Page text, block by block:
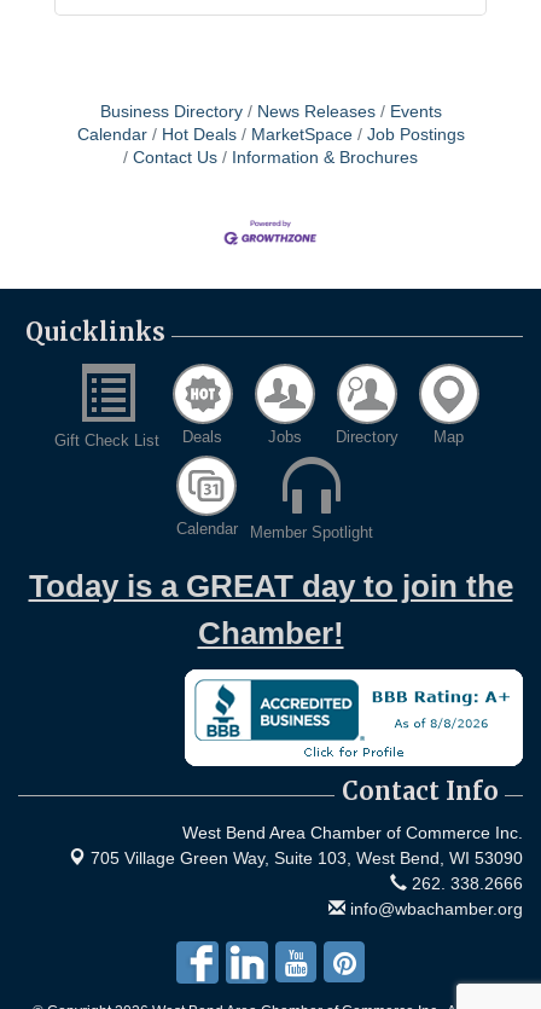
Business Directory News Releases
Events
Calendar
Hot Deals MarketSpace
Job Postings
Contact Us
Information & Brochures
Quicklinks
Gift Check List Deals Jobs Directory Map
Calendar Member Spotlight
Today is a GREAT day to join the
Chamber!
Contact Info
West Bend Area Chamber of Commerce Inc.
705 Village Green Way, Suite 103, West Bend, WI 53090
262. 338.2666
info@wbachamber.org